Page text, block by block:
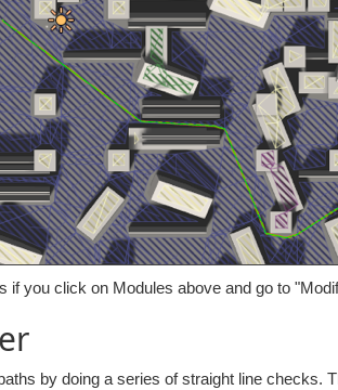
if you click on Modules above and go to
by doing a series of straight line checks.